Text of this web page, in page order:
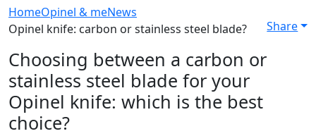
HomeOpinel & meNews
Opinel knife: carbon or stainless steel blade?
Share
Choosing between a carbon or
stainless steel blade for your
Opinel knife: which is the best
choice?